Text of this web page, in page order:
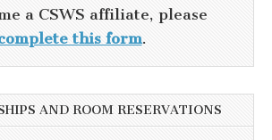
a CSWS affiliate, please
this form.
AND ROOM RESERVATIONS